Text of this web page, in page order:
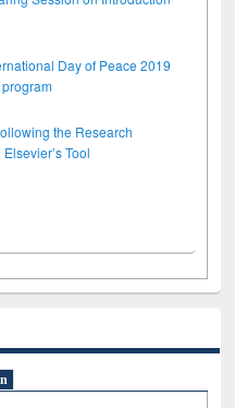
Day of Peace 2019
the Research
Tool